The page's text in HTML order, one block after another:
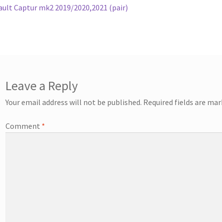
Captur mk2 2019/2020,2021 (pair)
Leave a Reply
Your email address will not be published. Required fields are
Comment *